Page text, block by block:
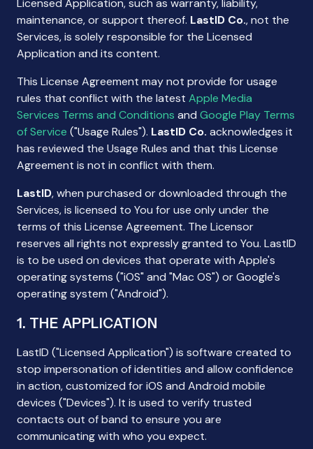
Licensed Application, such as warranty, liability,
maintenance, or support thereof. LastID Co., not the
Services, is solely responsible for the Licensed
Application and its content.
This License Agreement may not provide for usage
rules that conflict with the latest Apple Media
Services Terms and Conditions and Google Play Terms
of Service ("Usage Rules"). LastID Co. acknowledges it
has reviewed the Usage Rules and that this License
Agreement is not in conflict with them.
LastID, when purchased or downloaded through the
Services, is licensed to You for use only under the
terms of this License Agreement. The Licensor
reserves all rights not expressly granted to You. LastID
is to be used on devices that operate with Apple's
operating systems ("iOS" and "Mac OS") or Google's
operating system ("Android").
1. THE APPLICATION
LastID ("Licensed Application") is software created to
stop impersonation of identities and allow confidence
in action, customized for iOS and Android mobile
devices ("Devices"). It is used to verify trusted
contacts out of band to ensure you are
communicating with who you expect.